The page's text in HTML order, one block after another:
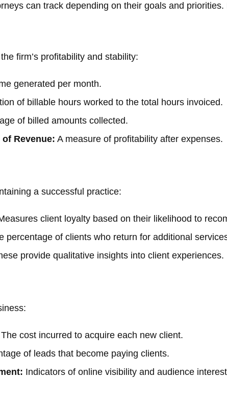
can track depending on their goals and
firm’s profitability and stability:
generated per month.
of billable hours worked to the total hours invoiced.
of billed amounts collected.
of Revenue: A measure of profitability after expenses.
a successful practice:
client loyalty based on their likelihood to
percentage of clients who return for additional
provide qualitative insights into client experiences.
The cost incurred to acquire each new client.
of leads that become paying clients.
Indicators of online visibility and audience